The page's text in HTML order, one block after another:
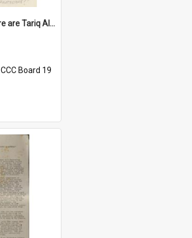
'And where, oh where are Tariq Ali, Peter Hain, Uncle Tom Cobley and all our little protesters!'
CCC Board 19